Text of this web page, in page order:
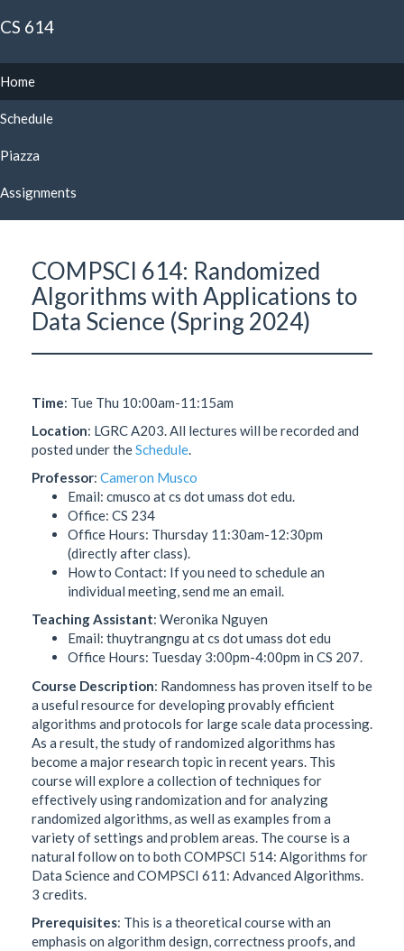
CS 614
Home
Schedule
Piazza
Assignments
COMPSCI 614: Randomized
Algorithms with Applications to
Data Science (Spring 2024)
Time: Tue Thu 10:00am-11:15am
Location: LGRC A203. All lectures will be recorded and
posted under theSchedule
Professor: Cameron Musco
Email: cmusco at cs dot umass dot edu.
Office: CS 234
Office Hours: Thursday 11:30am-12:30pm
(directly after class).
How to Contact: If you need to schedule an
individual meeting, send me an email.
Teaching Assistant: Weronika Nguyen
Email: thuytrangngu at cs dot umass dot edu
Office Hours: Tuesday 3:00pm-4:00pm in CS 207.
Course Description: Randomness has proven itself to be
a useful resource for developing provably efficient
algorithms and protocols for large scale data processing.
As a result, the study of randomized algorithms has
become a major research topic in recent years. This
course will explore a collection of techniques for
effectively using randomization and for analyzing
randomized algorithms, as well as examples from a
variety of settings and problem areas. The course is a
natural follow on to both COMPSCI 514: Algorithms for
Data Science and COMPSCI 611: Advanced Algorithms.
3 credits.
Prerequisites: This is a theoretical course with an
emphasis on algorithm design, correctness proofs, and